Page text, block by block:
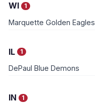
WI 1
Marquette Golden Eagles
IL 1
DePaul Blue Demons
IN 1